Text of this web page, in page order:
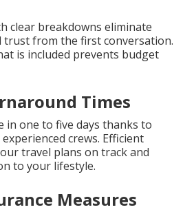
clear breakdowns eliminate
trust from the first conversation.
is included prevents budget
Times
in one to five days thanks to
crews. Efficient
travel plans on track and
to your lifestyle.
Measures